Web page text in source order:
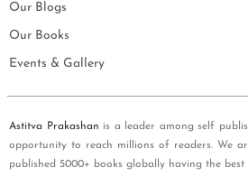
Our Blogs
Our Books
Events & Gallery
Astitva Prakashan is a leader among self
opportunity to reach millions of readers. We
published 5000+ books globally having the